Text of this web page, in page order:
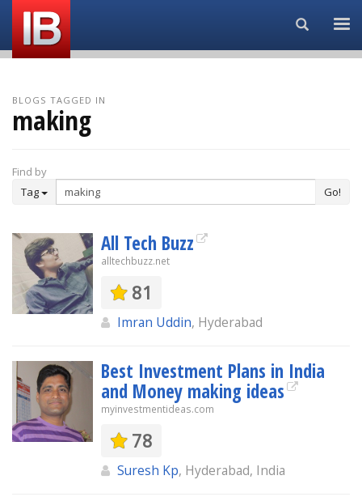
Search...
BLOGS TAGGED IN
making
Find by
Tag
Go!
All Tech Buzz
alltechbuzz.net
81
Imran Uddin, Hyderabad
Best Investment Plans in India
and Money making ideas
myinvestmentideas.com
78
Suresh Kp, Hyderabad, India